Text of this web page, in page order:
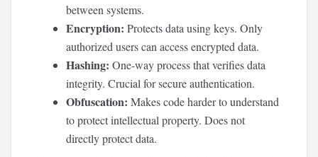
between systems.
Encryption: Protects data using keys. Only
authorized users can access encrypted data.
Hashing: One-way process that verifies data
integrity. Crucial for secure authentication.
Obfuscation: Makes code harder to understand
to protect intellectual property. Does not
directly protect data.